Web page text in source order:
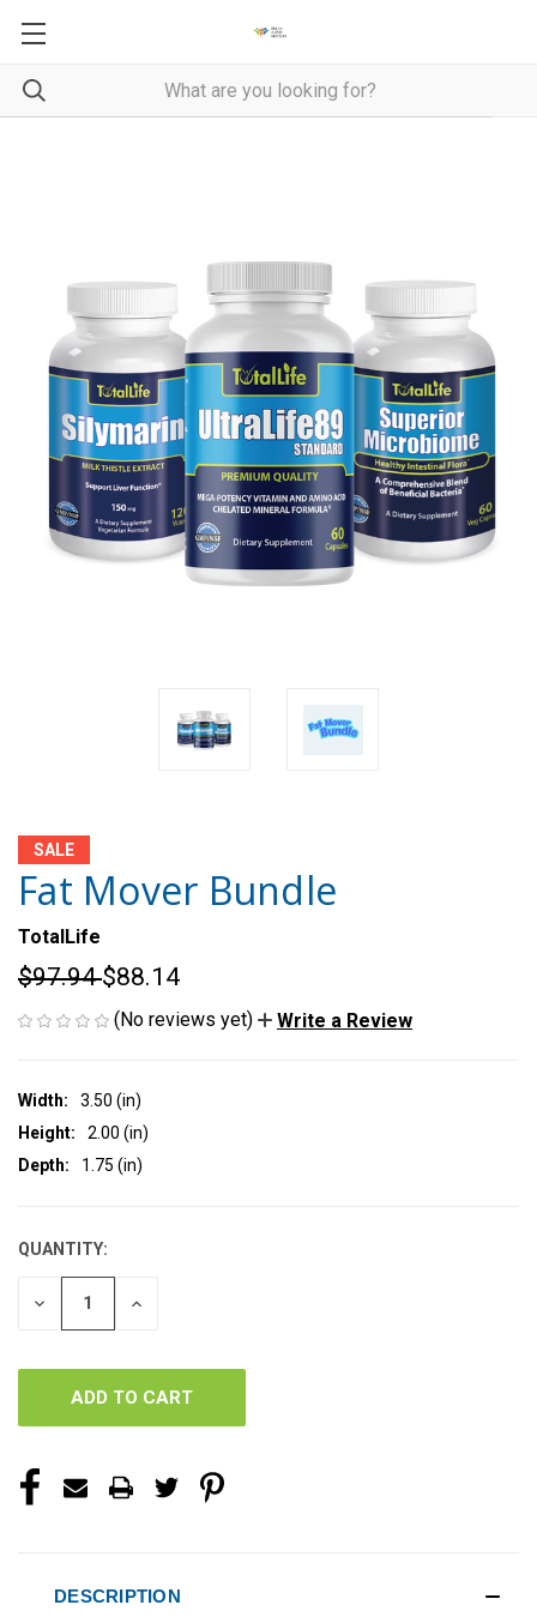
SALE
Fat Mover Bundle
TotalLife
$97.94$88.14
(No reviews yet) Write a Review
Width:
3.50 (in)
Height:
2.00 (in)
Depth:
1.75 (in)
CURRENT
STOCK:
QUANTITY:
DECREASE
INCREASE
DESCRIPTION